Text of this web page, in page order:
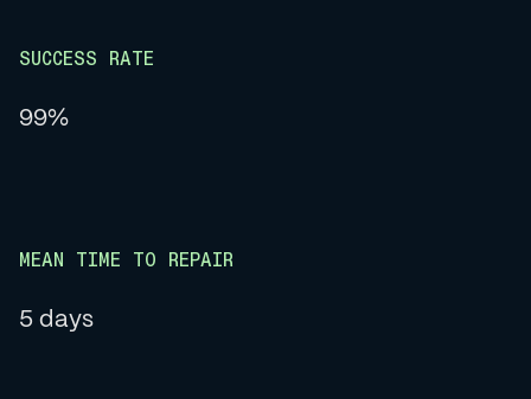
SUCCESS RATE
99%
MEAN TIME TO REPAIR
5 days